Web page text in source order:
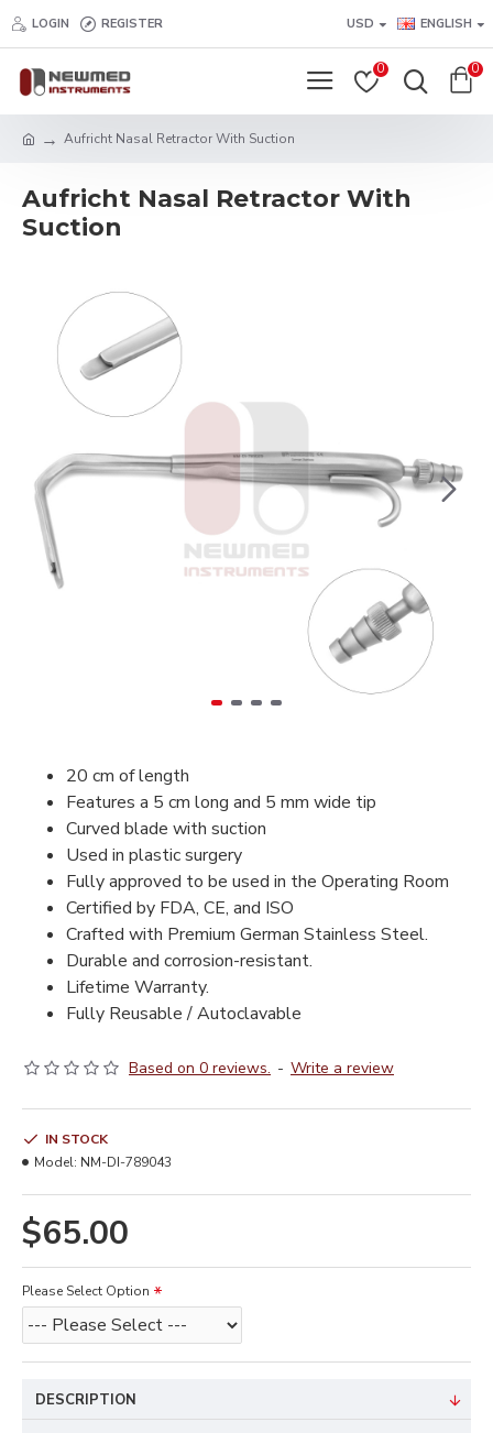
LOGIN REGISTER USD ENGLISH
0 0
Aufricht Nasal Retractor With Suction
Aufricht Nasal Retractor With
Suction
20 cm of length
Features a 5 cm long and 5 mm wide tip
Curved blade with suction
Used in plastic surgery
Fully approved to be used in the Operating Room
Certified by FDA, CE, and ISO
Crafted with Premium German Stainless Steel.
Durable and corrosion-resistant.
Lifetime Warranty.
Fully Reusable / Autoclavable
Based on 0 reviews. - Write a review
$65.00
IN STOCK
Model: NM-DI-789043
Please Select Option
DESCRIPTION